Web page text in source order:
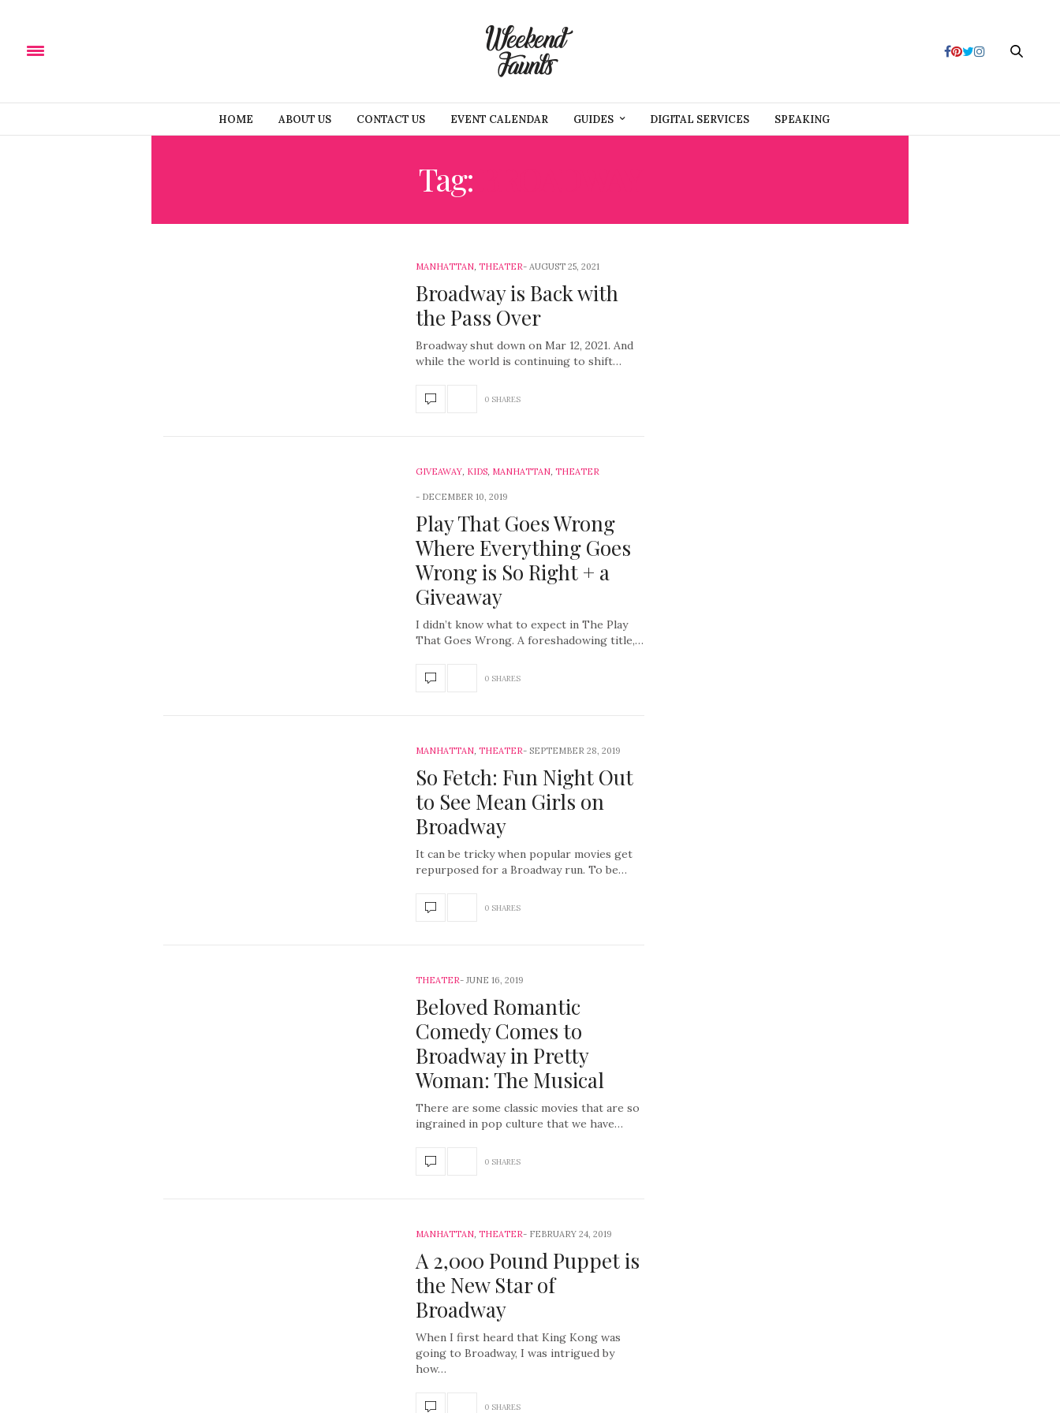
HOME ABOUT US CONTACT US EVENT CALENDAR GUIDES DIGITAL SERVICES SPEAKING
Tag:
MANHATTAN, THEATER AUGUST 25, 2021
Broadway is Back with
the Pass Over
Broadway shut down on Mar 12, 2021. And
while the world is continuing to shift…
0 SHARES
GIVEAWAY, KIDS, MANHATTAN, THEATER
DECEMBER 10, 2019
Play That Goes Wrong
Where Everything Goes
Wrong is So Right + a
Giveaway
I didn’t know what to expect in The Play
That Goes Wrong. A foreshadowing title,…
0 SHARES
MANHATTAN, THEATER SEPTEMBER 28, 2019
So Fetch: Fun Night Out
to See Mean Girls on
Broadway
It can be tricky when popular movies get
repurposed for a Broadway run. To be…
0 SHARES
THEATER JUNE 16, 2019
Beloved Romantic
Comedy Comes to
Broadway in Pretty
Woman: The Musical
There are some classic movies that are so
ingrained in pop culture that we have…
0 SHARES
MANHATTAN, THEATER FEBRUARY 24, 2019
A 2,000 Pound Puppet is
the New Star of
Broadway
When I first heard that King Kong was
going to Broadway, I was intrigued by
how…
0 SHARES